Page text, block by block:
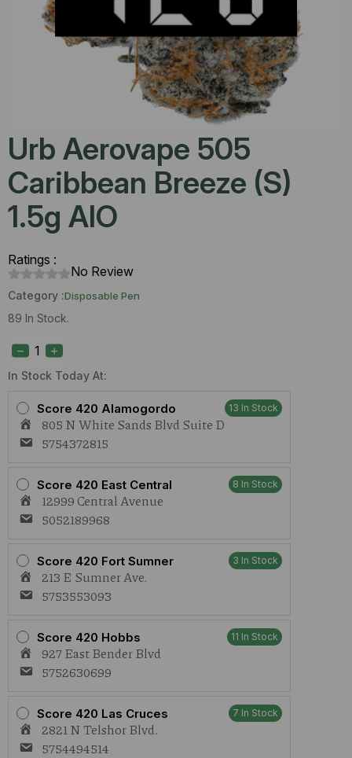
Urb Aerovape 505
Caribbean Breeze (S)
1.5g AIO
Ratings :
No Review
Category :Disposable Pen
89 In Stock.
In Stock Today At:
Score 420 Alamogordo 13 In Stock
805 N White Sands Blvd Suite D
5754372815
Score 420 East Central 8 In Stock
12999 Central Avenue
5052189968
Score 420 Fort Sumner 3 In Stock
213 E Sumner Ave.
5753553093
Score 420 Hobbs 11 In Stock
927 East Bender Blvd
5752630699
Score 420 Las Cruces 7 In Stock
2821 N Telshor Blvd.
5754494514
Aerovape
505
Caribbean
(S)
1.5g
AIO
quantity